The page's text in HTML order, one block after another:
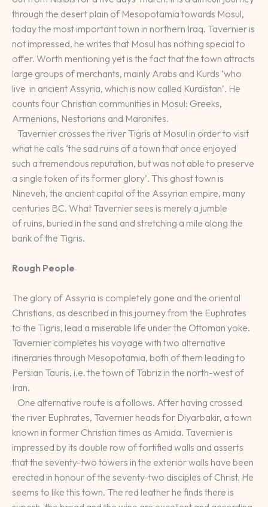
through the desert plain of Mesopotamia towards Mosul,
today the most important town in northern Iraq. Tavernier is
not impressed, he writes that Mosul has nothing special to
offer. Worth mentioning yet is the fact that the town attracts
large groups of merchants, mainly Arabs and Kurds ‘who
live in ancient Assyria, which is now called Kurdistan’. He
counts four Christian communities in Mosul: Greeks,
Armenians, Nestorians and Maronites.
Tavernier crosses the river Tigris at Mosul in order to visit
what he calls ‘the sad ruins of a town that once enjoyed
such a tremendous reputation, but was not able to preserve
a single token of its former glory’. This ghost town is
Nineveh, the ancient capital of the Assyrian empire, many
centuries BC. What Tavernier sees is merely a jumble
of ruins, buried in the sand and stretching a mile along the
bank of the Tigris.
Rough People
The glory of Assyria is completely gone and the oriental
Christians, as described in this journey from the Euphrates
to the Tigris, lead a miserable life under the Ottoman yoke.
Tavernier completes his voyage with two alternative
itineraries through Mesopotamia, both of them leading to
Persian Tauris, i.e. the town of Tabriz in the north-west of
Iran.
One alternative route is a follows. After having crossed
the river Euphrates, Tavernier heads for Diyarbakir, a town
known in former Christian times as Amida. Tavernier is
impressed by its double row of fortified walls and asserts
that the seventy-two towers in the exterior walls have been
erected in honour of the seventy-two disciples of Christ. He
seems to like this town. The red leather he finds there is